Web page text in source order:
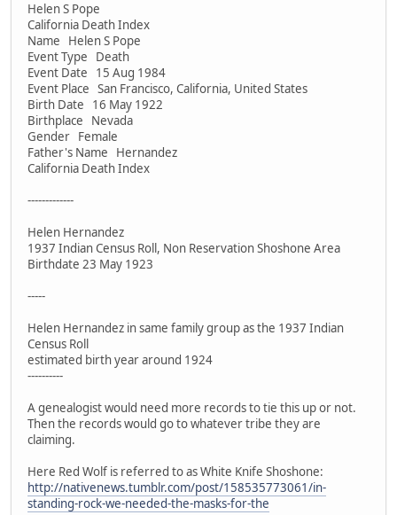
Helen S Pope
California Death Index
Name Helen S Pope
Event Type Death
Event Date 15 Aug 1984
Event Place San Francisco, California, United States
Birth Date 16 May 1922
Birthplace Nevada
Gender Female
Father's Name Hernandez
California Death Index
-------------
Helen Hernandez
1937 Indian Census Roll, Non Reservation Shoshone Area
Birthdate 23 May 1923
-----
Helen Hernandez in same family group as the 1937 Indian
Census Roll
estimated birth year around 1924
----------
A genealogist would need more records to tie this up or not.
Then the records would go to whatever tribe they are
claiming.
Here Red Wolf is referred to as White Knife Shoshone:
http://nativenews.tumblr.com/post/158535773061/in-
standing-rock-we-needed-the-masks-for-the